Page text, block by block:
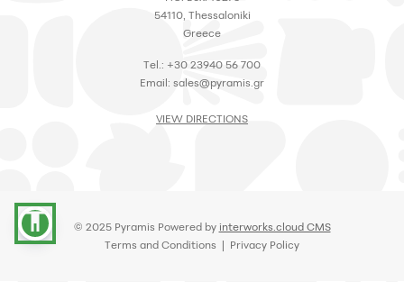
accessibility
54110, Thessaloniki
Greece
Tel.: +30 23940 56 700
Email: sales@pyramis.gr
VIEW DIRECTIONS
© 2025 Pyramis Powered by interworks.cloud CMS
Terms and Conditions | Privacy Policy